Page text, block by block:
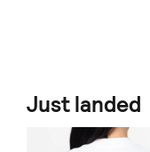
Just landed